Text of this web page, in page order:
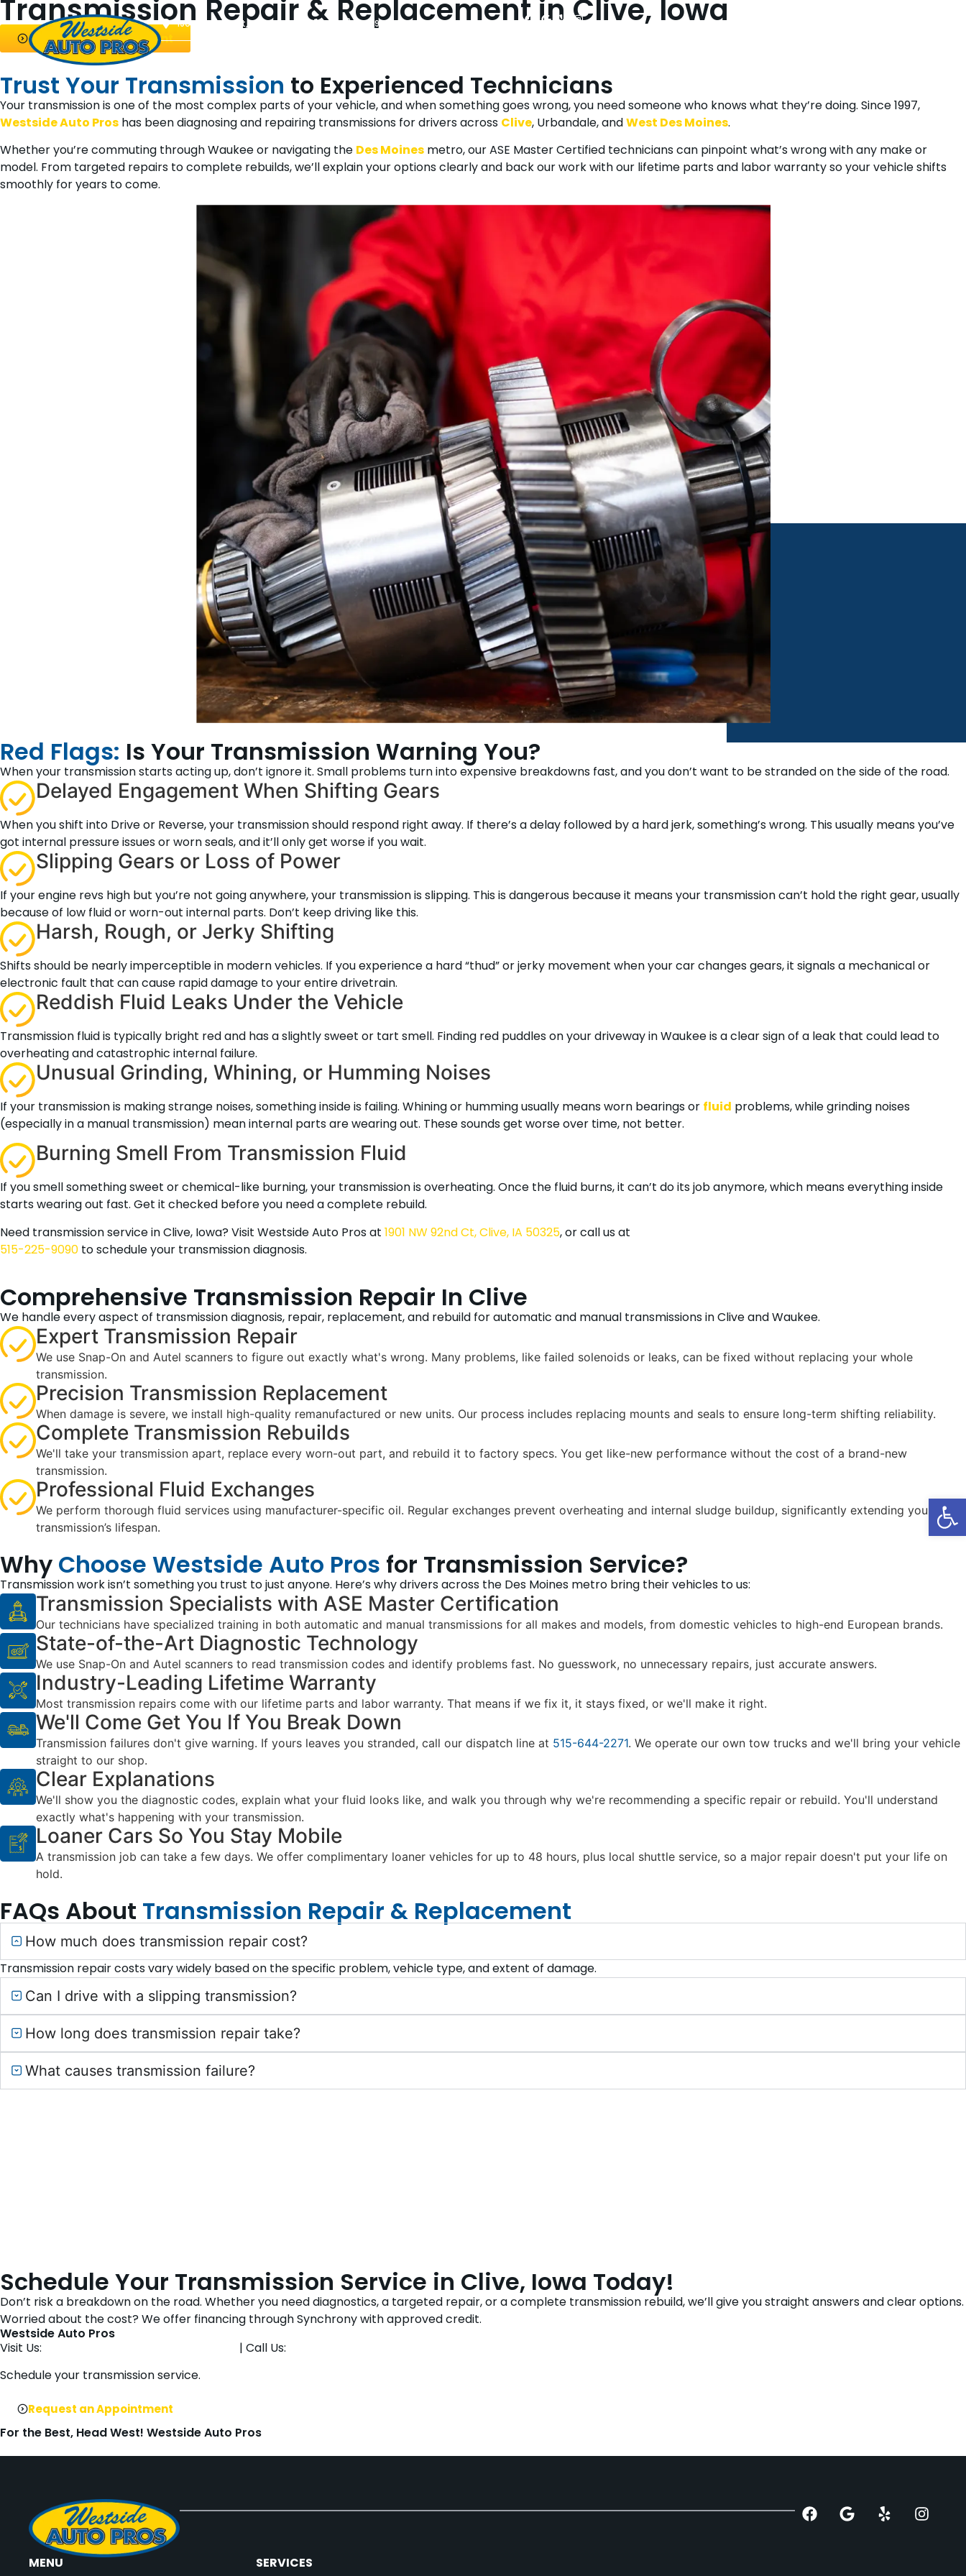
1901 NW 92nd Ct, Clive, IA 50325 (515) 225-9090 Mon - Fri: 7:30 AM - 5:30 PM
Transmission Repair & Replacement in Clive, Iowa
Request an Appointment
Trust Your Transmission to Experienced Technicians
Your transmission is one of the most complex parts of your vehicle, and when something goes wrong, you need someone who knows what they’re doing. Since 1997,
Westside Auto Pros has been diagnosing and repairing transmissions for drivers across Clive, Urbandale, andWest Des Moines.
Whether you’re commuting through Waukee or navigating the Des Moines metro, our ASE Master Certified technicians can pinpoint what’s wrong with any make or
model. From targeted repairs to complete rebuilds, we’ll explain your options clearly and back our work with our lifetime parts and labor warranty so your vehicle shifts
smoothly for years to come.
Red Flags: Is Your Transmission Warning You?
When your transmission starts acting up, don’t ignore it. Small problems turn into expensive breakdowns fast, and you don’t want to be stranded on the side of the road.
Delayed Engagement When Shifting Gears
When you shift into Drive or Reverse, your transmission should respond right away. If there’s a delay followed by a hard jerk, something’s wrong. This usually means you’ve
got internal pressure issues or worn seals, and it’ll only get worse if you wait.
Slipping Gears or Loss of Power
If your engine revs high but you’re not going anywhere, your transmission is slipping. This is dangerous because it means your transmission can’t hold the right gear, usually
because of low fluid or worn-out internal parts. Don’t keep driving like this.
Harsh, Rough, or Jerky Shifting
Shifts should be nearly imperceptible in modern vehicles. If you experience a hard “thud” or jerky movement when your car changes gears, it signals a mechanical or
electronic fault that can cause rapid damage to your entire drivetrain.
Reddish Fluid Leaks Under the Vehicle
Transmission fluid is typically bright red and has a slightly sweet or tart smell. Finding red puddles on your driveway in Waukee is a clear sign of a leak that could lead to
overheating and catastrophic internal failure.
Unusual Grinding, Whining, or Humming Noises
If your transmission is making strange noises, something inside is failing. Whining or humming usually means worn bearings or fluid problems, while grinding noises
(especially in a manual transmission) mean internal parts are wearing out. These sounds get worse over time, not better.
Burning Smell From Transmission Fluid
If you smell something sweet or chemical-like burning, your transmission is overheating. Once the fluid burns, it can’t do its job anymore, which means everything inside
starts wearing out fast. Get it checked before you need a complete rebuild.
Need transmission service in Clive, Iowa? Visit Westside Auto Pros at 1901 NW 92nd Ct, Clive, IA 50325, or call us at
515-225-9090 to schedule your transmission diagnosis.
Comprehensive Transmission Repair In Clive
We handle every aspect of transmission diagnosis, repair, replacement, and rebuild for automatic and manual transmissions in Clive and Waukee.
Expert Transmission Repair
We use Snap-On and Autel scanners to figure out exactly what's wrong. Many problems, like failed solenoids or leaks, can be fixed without replacing your whole
transmission.
Precision Transmission Replacement
When damage is severe, we install high-quality remanufactured or new units. Our process includes replacing mounts and seals to ensure long-term shifting reliability.
Complete Transmission Rebuilds
We'll take your transmission apart, replace every worn-out part, and rebuild it to factory specs. You get like-new performance without the cost of a brand-new
transmission.
Professional Fluid Exchanges
We perform thorough fluid services using manufacturer-specific oil. Regular exchanges prevent overheating and internal sludge buildup, significantly extending your
transmission’s lifespan.
Why Choose Westside Auto Pros for Transmission Service?
Transmission work isn’t something you trust to just anyone. Here’s why drivers across the Des Moines metro bring their vehicles to us:
Transmission Specialists with ASE Master Certification
Our technicians have specialized training in both automatic and manual transmissions for all makes and models, from domestic vehicles to high-end European brands.
State-of-the-Art Diagnostic Technology
We use Snap-On and Autel scanners to read transmission codes and identify problems fast. No guesswork, no unnecessary repairs, just accurate answers.
Industry-Leading Lifetime Warranty
Most transmission repairs come with our lifetime parts and labor warranty. That means if we fix it, it stays fixed, or we'll make it right.
We'll Come Get You If You Break Down
Transmission failures don't give warning. If yours leaves you stranded, call our dispatch line at 515-644-2271. We operate our own tow trucks and we'll bring your vehicle
straight to our shop.
Clear Explanations
We'll show you the diagnostic codes, explain what your fluid looks like, and walk you through why we're recommending a specific repair or rebuild. You'll understand
exactly what's happening with your transmission.
Loaner Cars So You Stay Mobile
A transmission job can take a few days. We offer complimentary loaner vehicles for up to 48 hours, plus local shuttle service, so a major repair doesn't put your life on
hold.
FAQs About Transmission Repair & Replacement
How much does transmission repair cost?
Transmission repair costs vary widely based on the specific problem, vehicle type, and extent of damage.
Can I drive with a slipping transmission?
How long does transmission repair take?
What causes transmission failure?
Schedule Your Transmission Service in Clive, Iowa Today!
Don’t risk a breakdown on the road. Whether you need diagnostics, a targeted repair, or a complete transmission rebuild, we’ll give you straight answers and clear options.
Worried about the cost? We offer financing through Synchrony with approved credit.
Westside Auto Pros
Visit Us:
| Call Us:
Schedule your transmission service.
Request an Appointment
For the Best, Head West! Westside Auto Pros
MENU SERVICES